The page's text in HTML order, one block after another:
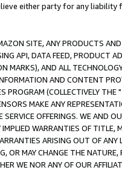
either party for any liability
SITE, ANY PRODUCTS
API, DATA FEED, PRODUCT
MARKS), AND ALL
AND CONTENT
PROGRAM (COLLECTIVELY THE "
MAKE ANY
OFFERINGS. WE AND
IMPLIED WARRANTIES OF
ARISING OUT OF ANY
OR MAY CHANGE THE
WE NOR ANY OF OUR